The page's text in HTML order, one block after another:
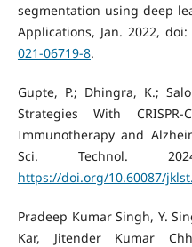
segmentation using deep
Applications, Jan. 2022, doi:
021-06719-8.
Gupte, P.; Dhingra, K.;
Strategies With
Immunotherapy and
Sci. Technol.
https://doi.org/10.60087/
Pradeep Kumar Singh, Y.
Kar, Jitender Kumar